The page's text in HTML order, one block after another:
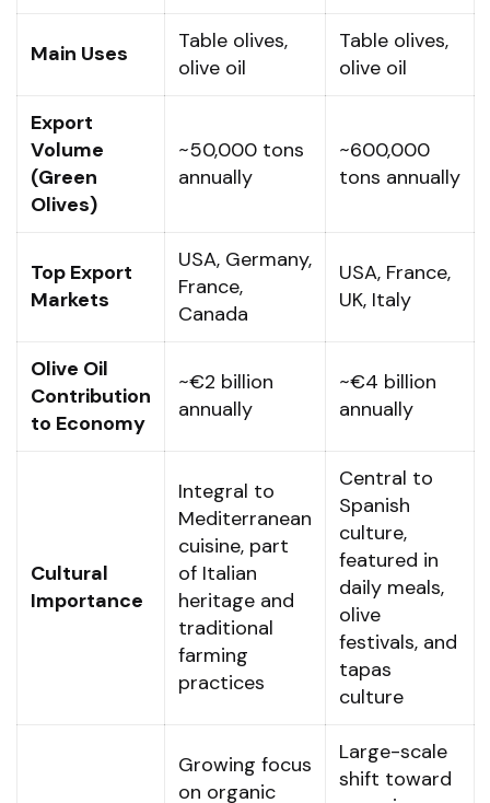
Main Uses
Table olives,
olive oil
Table olives,
olive oil
Export
Volume
(Green
Olives)
~50,000 tons
annually
~600,000
tons annually
Top Export
Markets
USA, Germany,
France,
Canada
USA, France,
UK, Italy
Olive Oil
Contribution
to Economy
~€2 billion
annually
~€4 billion
annually
Cultural
Importance
Integral to
Mediterranean
cuisine, part
of Italian
heritage and
traditional
farming
practices
Central to
Spanish
culture,
featured in
daily meals,
olive
festivals, and
tapas
culture
Growing focus
on organic
Large-scale
shift toward